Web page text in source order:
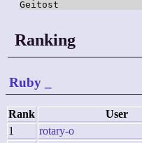
Ranking
Ruby
Rank User
1
rotary-o